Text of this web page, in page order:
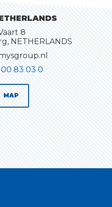
8
NETHERLANDS
00 83 03 0
MAP